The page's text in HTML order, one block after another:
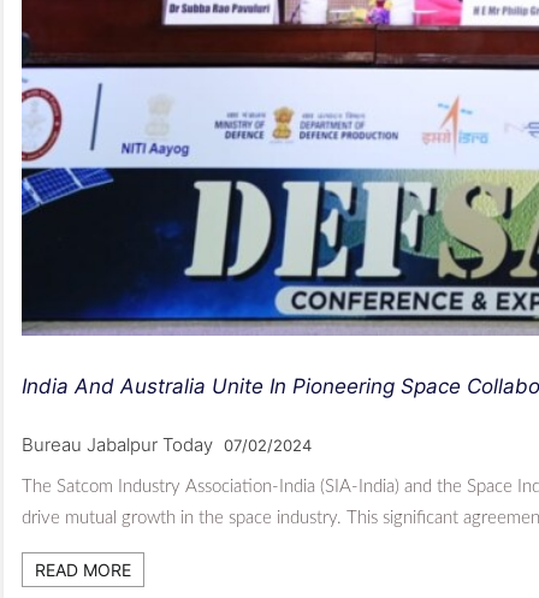
India And Australia Unite In Pioneering Space
Bureau Jabalpur Today 07/02/2024
The Satcom Industry Association-India (SIA-India) and the Space
drive mutual growth in the space industry. This significant
READ MORE